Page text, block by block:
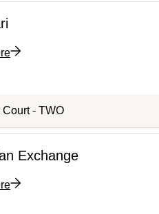
- TWO
Exchange